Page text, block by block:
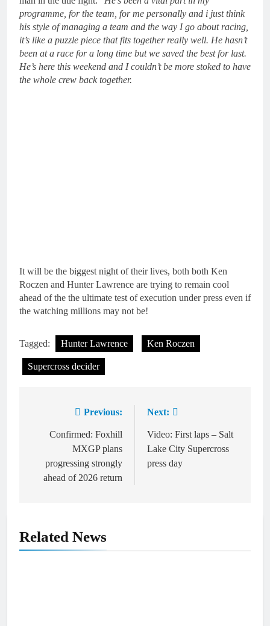
programme, for the team, for me personally and i just think
his style of managing a team and the way I go about racing,
it’s like a puzzle piece that fits together really well. He hasn’t
been at a race for a long time but we saved the best for last.
He’s here this weekend and I couldn’t be more stoked to have
the whole crew back together.
It will be the biggest night of their lives, both both Ken
Roczen and Hunter Lawrence are trying to remain cool
ahead of the the ultimate test of execution under press even if
the watching millions may not be!
Tagged: Hunter Lawrence Ken Roczen
Supercross decider
navigation
Previous:
Confirmed: Foxhill
MXGP plans
progressing strongly
ahead of 2026 return
Next:
Video: First laps – Salt
Lake City Supercross
press day
Related News